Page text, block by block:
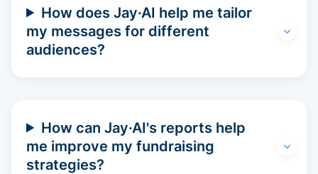
How does Jay·AI help me tailor
my messages for different
audiences?
How can Jay·AI's reports help
me improve my fundraising
strategies?